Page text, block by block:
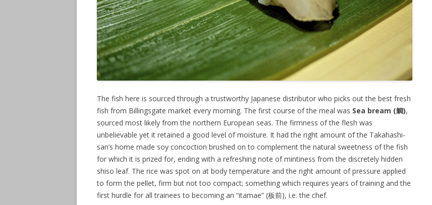
The fish here is sourced through a trustworthy Japanese distributor who picks out the best fresh
fish from Billingsgate market every morning. The first course of the meal was Sea bream (鯛),
sourced most likely from the northern European seas. The firmness of the flesh was
unbelievable yet it retained a good level of moisture. It had the right amount of the Takahashi-
san’s home made soy concoction brushed on to complement the natural sweetness of the fish
for which it is prized for, ending with a refreshing note of mintiness from the discretely hidden
shiso leaf. The rice was spot on at body temperature and the right amount of pressure applied
to form the pellet, firm but not too compact; something which requires years of training and the
first hurdle for all trainees to becoming an “itamae” (板前), i.e. the chef.